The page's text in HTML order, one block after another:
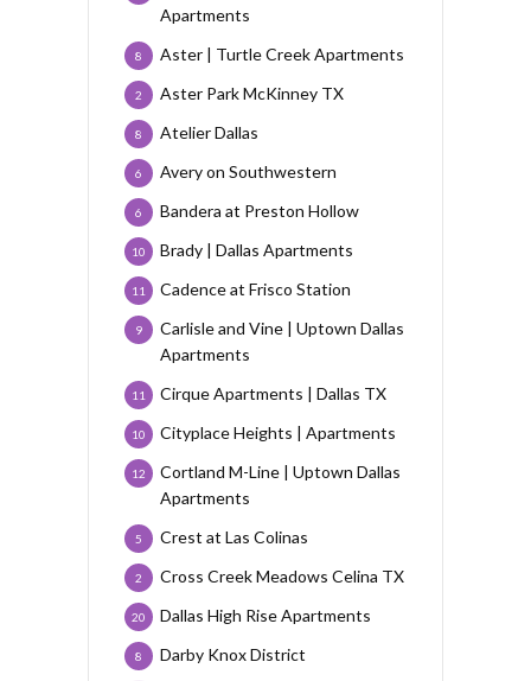
Apartments
Aster | Turtle Creek Apartments
8
Aster Park McKinney TX
2
Atelier Dallas
8
Avery on Southwestern
6
Bandera at Preston Hollow
6
Brady | Dallas Apartments
10
Cadence at Frisco Station
11
Carlisle and Vine | Uptown Dallas
Apartments
9
Cirque Apartments | Dallas TX
11
Cityplace Heights | Apartments
10
Cortland M-Line | Uptown Dallas
Apartments
12
Crest at Las Colinas
5
Cross Creek Meadows Celina TX
2
Dallas High Rise Apartments
20
Darby Knox District
8